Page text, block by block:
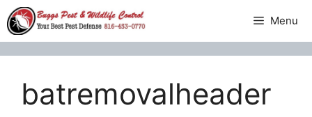
Skip
to
content
Menu
batremovalheader